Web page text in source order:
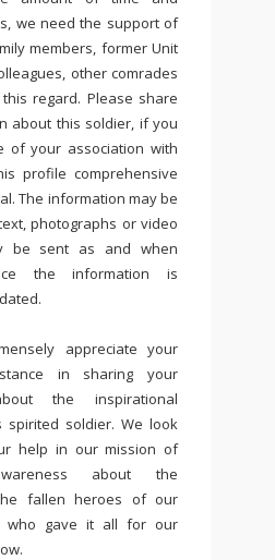
we need the support of
members, former Unit
other comrades
regard. Please share
about this soldier, if you
of your association with
profile comprehensive
The information may be
photographs or video
be sent as and when
the information is
appreciate your
in sharing your
the inspirational
soldier. We look
help in our mission of
about the
fallen heroes of our
who gave it all for our